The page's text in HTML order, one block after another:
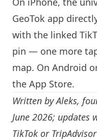
GeoTok app
with the linked
pin — one more
map. On Android
the App Store.
Written byAleks,
June 2026; updates
TikTok or